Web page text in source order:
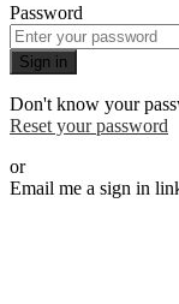
Password
Sign in
Don't know your
Reset your password
or
Email me a sign in